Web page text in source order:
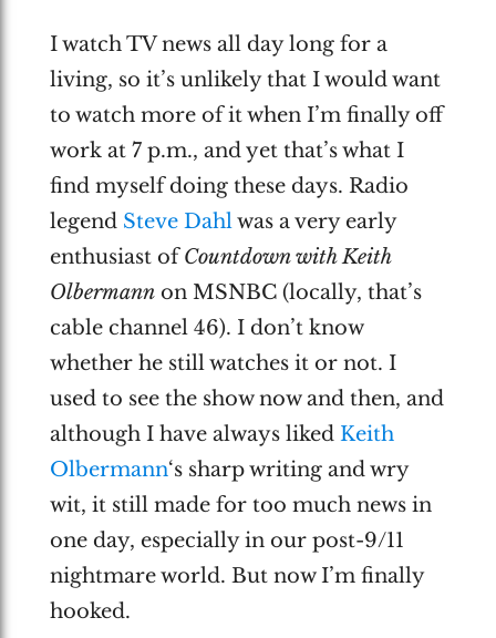
I watch TV news all day long for a
living, so it’s unlikely that I would want
to watch more of it when I’m finally off
work at 7 p.m., and yet that’s what I
find myself doing these days. Radio
legend Steve Dahlwas a very early
enthusiast ofCountdown with Keith
Olbermannon MSNBC (locally, that’s
cable channel 46). I don’t know
whether he still watches it or not. I
used to see the show now and then, and
although I have always liked Keith
Olbermann‘s sharp writing and wry
wit, it still made for too much news in
one day, especially in our post-9/11
nightmare world. But now I’m finally
hooked.